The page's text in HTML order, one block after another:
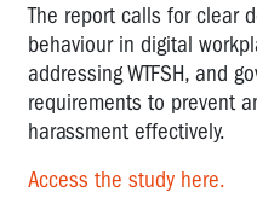
The report calls for clear
behaviour in digital
addressing WTFSH, and
requirements to prevent
harassment effectively.
Access the study here.